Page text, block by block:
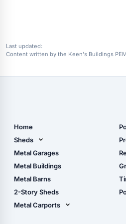
Last updated:
Content written by the Keen's Buildings
Home
Sheds
Metal Sheds
Wood Sheds
Storage Sheds Florida
Metal Garages
Metal Buildings
Metal Barns
2-Story Sheds
Metal Carports